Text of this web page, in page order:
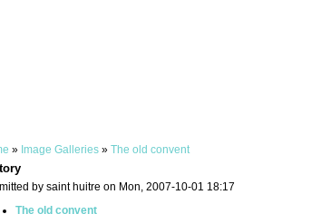
» Image Galleries » The old convent
by saint huitre on Mon, 2007-10-01 18:17
The old convent